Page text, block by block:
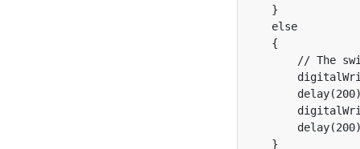
    }
    else
    {
// The
    }